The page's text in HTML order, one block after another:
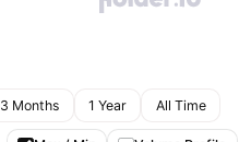
3 Months 1 Year All Time